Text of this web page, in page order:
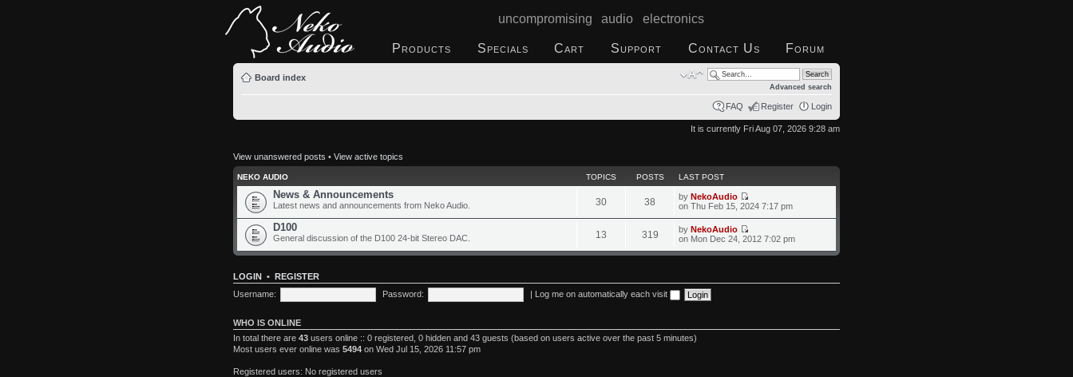
uncompromising audio electronics
Products Specials Cart Support Contact Us Forum
Board index
Advanced search
FAQ Register Login
It is currently Fri Aug 07, 2026 9:28 am
View unanswered posts • View active topics
NEKO AUDIO TOPICS POSTS LAST POST
News & Announcements
Latest news and announcements from Neko Audio. 30 38 by NekoAudio
on Thu Feb 15, 2024 7:17 pm
D100
General discussion of the D100 24-bit Stereo DAC. 13 319 by NekoAudio
on Mon Dec 24, 2012 7:02 pm
LOGIN •
REGISTER
Username:
Password: | Log me on automatically each visit
WHO IS ONLINE
In total there are 43 users online :: 0 registered, 0 hidden and 43 guests (based on users active over the past 5 minutes)
Most users ever online was 5494 on Wed Jul 15, 2026 11:57 pm
Registered users: No registered users